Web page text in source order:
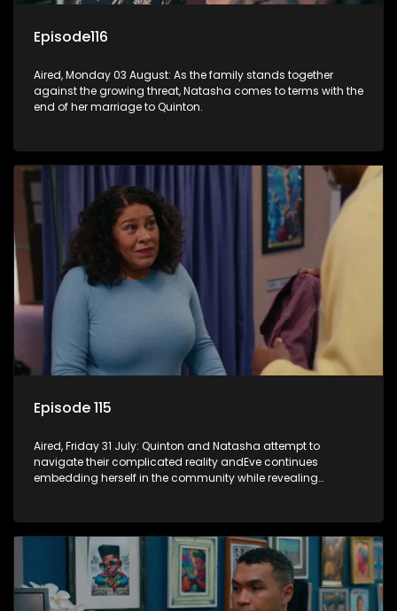
Episode116
Aired, Monday 03 August: As the family stands together
against the growing threat, Natasha comes to terms with the
end of her marriage to Quinton.
Episode 115
Aired, Friday 31 July: Quinton and Natasha attempt to
navigate their complicated reality andEve continues
embedding herself in the community while revealing